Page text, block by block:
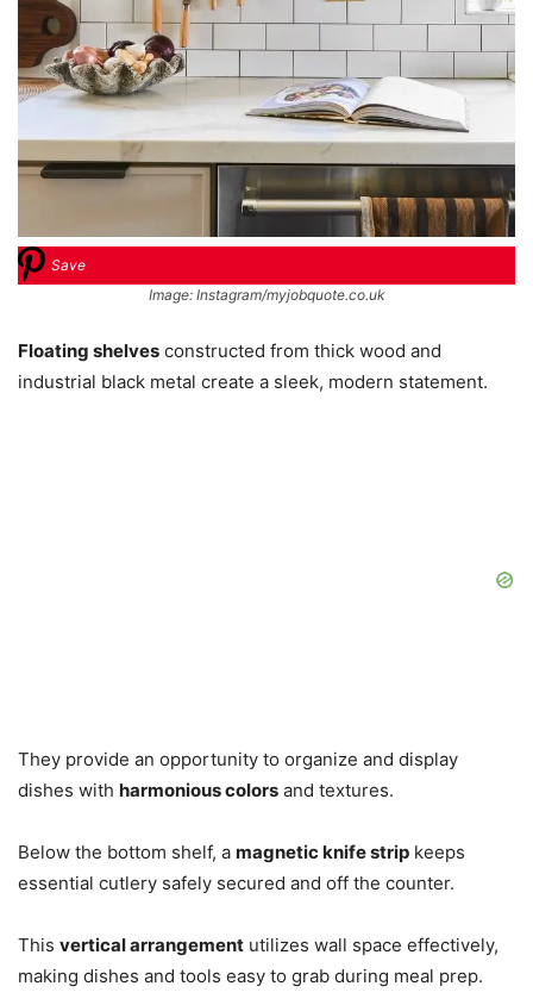
Save
Image: Instagram/myjobquote.co.uk
Floating shelves constructed from thick wood and
industrial black metal create a sleek, modern statement.
They provide an opportunity to organize and display
dishes with harmonious colors and textures.
Below the bottom shelf, a magnetic knife strip keeps
essential cutlery safely secured and off the counter.
This vertical arrangement utilizes wall space effectively,
making dishes and tools easy to grab during meal prep.